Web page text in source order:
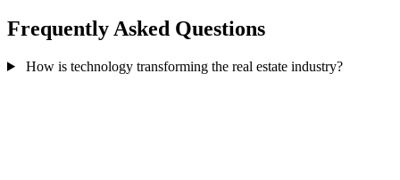
Frequently Asked Questions
How is technology transforming the real estate industry?